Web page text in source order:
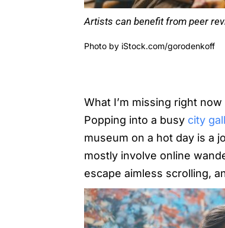
Artists can benefit from peer
Photo by iStock.com/gorodenkoff
What I’m missing right
Popping into a busy city
museum on a hot day is a
mostly involve online
escape aimless scrolling,